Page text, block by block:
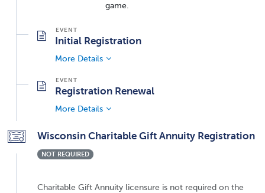
game.
Initial Registration
More Details
Registration Renewal
More Details
Wisconsin Charitable Gift Annuity Registration
NOT REQUIRED
Charitable Gift Annuity licensure is not required on the